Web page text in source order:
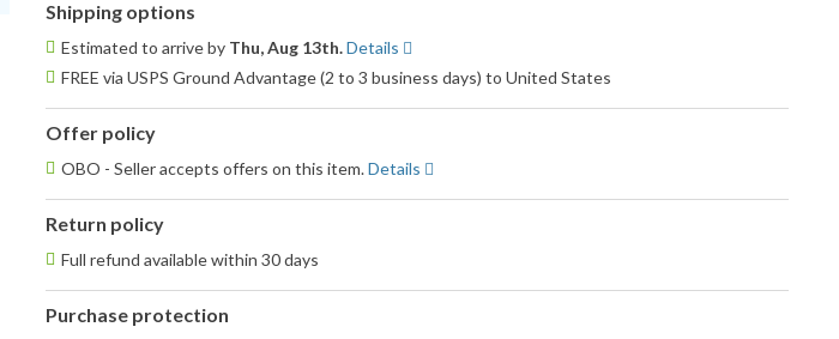
Shipping options
Estimated to arrive by Thu, Aug 13th.Details
FREE via USPS Ground Advantage (2 to 3 business days) to United States
Offer policy
OBO - Seller accepts offers on this item.Details
Return policy
Full refund available within 30 days
Purchase protection